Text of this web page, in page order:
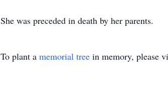
She was preceded in death by her parents.
To plant a memorial tree in memory, please